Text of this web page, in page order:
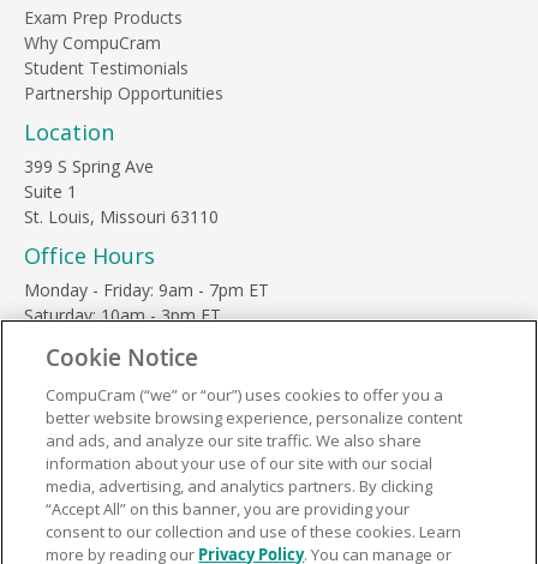
Exam Prep Products
Why CompuCram
Student Testimonials
Partnership Opportunities
Location
399 S Spring Ave
Suite 1
St. Louis, Missouri 63110
Office Hours
Monday - Friday: 9am - 7pm ET
Saturday: 10am - 3pm ET
Phone Toll Free: 1-877-812-3269
Email: support@compucram.com
Cookie Notice
CompuCram (“we” or “our”) uses cookies to offer you a
better website browsing experience, personalize content
and ads, and analyze our site traffic. We also share
information about your use of our site with our social
media, advertising, and analytics partners. By clicking
“Accept All” on this banner, you are providing your
consent to our collection and use of these cookies. Learn
more by reading our Privacy Policy. You can manage or